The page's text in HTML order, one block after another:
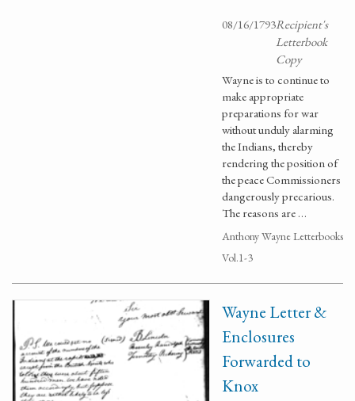
08/16/1793Recipient's
Letterbook
Copy
Wayne is to continue to
make appropriate
preparations for war
without unduly alarming
the Indians, thereby
rendering the position of
the peace Commissioners
dangerously precarious.
The reasons are …
Anthony Wayne Letterbooks
Vol.1-3
Wayne Letter &
Enclosures
Forwarded to
Knox